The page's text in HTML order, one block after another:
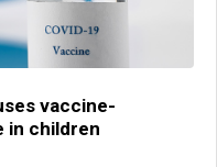
vaccine-
in children